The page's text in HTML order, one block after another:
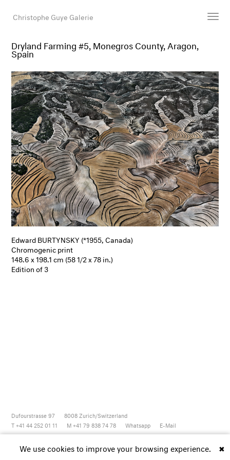
Christophe Guye Galerie
Künstler:innen
Ausstellungen
Messen
Newsroom
Shop
Galerie
Suche
E-Mail
EN
Dryland Farming #5, Monegros County, Aragon,
Spain
Edward BURTYNSKY (*1955, Canada)
Chromogenic print
148.6 x 198.1 cm (58 1/2 x 78 in.)
Edition of 3
Dufourstrasse 97 8008 Zurich/Switzerland
T +41 44 252 01 11
M +41 79 838 74 78 Whatsapp E-Mail
Newsletter Instagram Vimeo Youtube ✖
We use cookies to improve your browsing experience.